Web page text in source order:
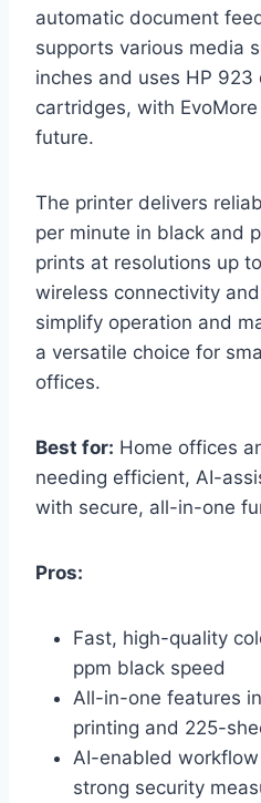
automatic document
supports various media
inches and uses HP
cartridges, with
future.
The printer delivers
per minute in black and
prints at resolutions up
wireless connectivity
simplify operation and
a versatile choice for
offices.
Best for: Home offices
needing efficient, AI-
with secure, all-in-one
Pros:
Fast, high-quality
ppm black speed
All-in-one features
printing and 225-
AI-enabled
strong security